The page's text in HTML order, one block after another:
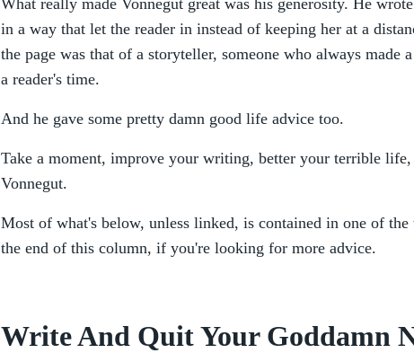
What really made Vonnegut great was his generosity. He
in a way that let the reader in instead of keeping her at a
the page was that of a storyteller, someone who always made
a reader's time.
And he gave some pretty damn good life advice too.
Take a moment, improve your writing, better your terrible
Vonnegut.
Most of what's below, unless linked, is contained in one of the
the end of this column, if you're looking for more advice.
Write And Quit Your Goddamn